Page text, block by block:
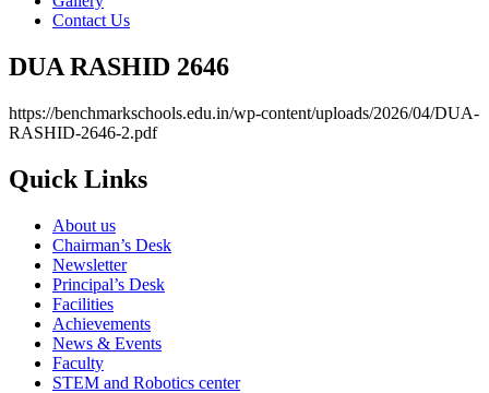
Contact Us
DUA RASHID 2646
https://benchmarkschools.edu.in/wp-content/uploads/2026/04/DUA-
RASHID-2646-2.pdf
Quick Links
About us
Chairman’s Desk
Newsletter
Principal’s Desk
Facilities
Achievements
News & Events
Faculty
STEM and Robotics center